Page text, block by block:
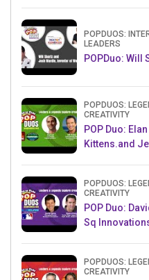
POPDUOS:
LEADERS
POPDuo:
POPDUOS:
CREATIVITY
POP Duo:
Kittens.and
POPDUOS:
CREATIVITY
POP Duo:
Sq
POPDUOS:
CREATIVITY